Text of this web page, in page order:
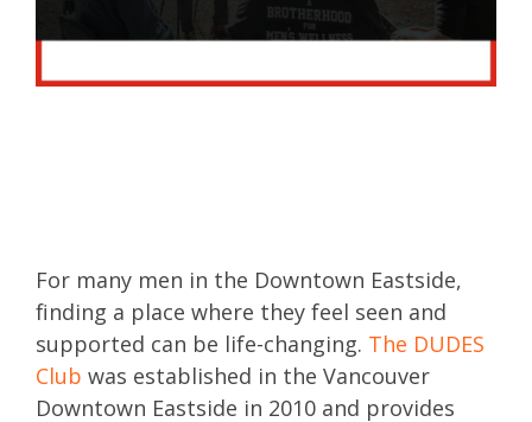
For many men in the Downtown Eastside,
finding a place where they feel seen and
supported can be life-changing. The DUDES
Club was established in the Vancouver
Downtown Eastside in 2010 and provides